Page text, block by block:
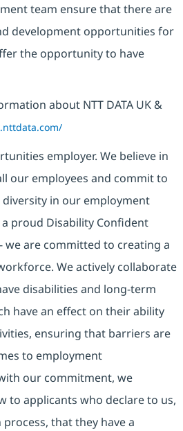
team ensure that there are
development opportunities for
the opportunity to have
about NTT DATA UK &
employer. We believe in
our employees and commit to
in our employment
proud Disability Confident
we are committed to creating a
We actively collaborate
disabilities and long-term
have an effect on their ability
ensuring that barriers are
to employment
our commitment, we
to applicants who declare to us,
that they have a